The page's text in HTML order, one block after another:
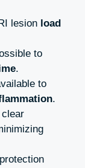
lesion load
to
.
to
.